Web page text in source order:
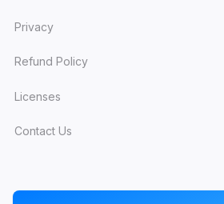
Privacy
Refund Policy
Licenses
Contact Us